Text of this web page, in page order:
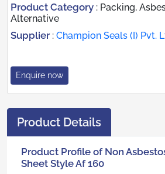
Product Category : Packing,
Alternative
Supplier : Champion Seals (I) Pvt.
Enquire now
Product Details
Product Profile of Non
Sheet Style Af 160